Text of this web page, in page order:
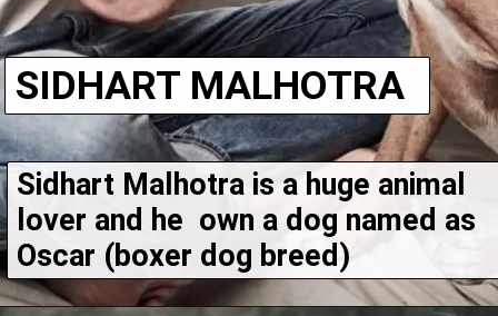
SIDHART MALHOTRA
Sidhart Malhotra is a huge animal
lover and he  own a dog named as
Oscar (boxer dog breed)